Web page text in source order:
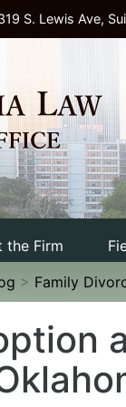
S. Lewis Ave,
the Firm
> Family